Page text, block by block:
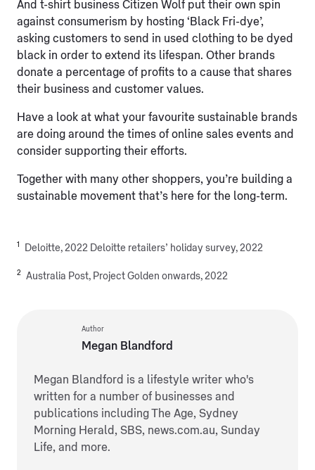
And t-shirt business Citizen Wolf put their own spin
against consumerism by hosting ‘Black Fri-dye’,
asking customers to send in used clothing to be dyed
black in order to extend its lifespan. Other brands
donate a percentage of profits to a cause that shares
their business and customer values.
Have a look at what your favourite sustainable brands
are doing around the times of online sales events and
consider supporting their efforts.
Together with many other shoppers, you’re building a
sustainable movement that’s here for the long-term.
1 Deloitte, 2022 Deloitte retailers’ holiday survey, 2022
2 Australia Post, Project Golden onwards, 2022
Author
Megan Blandford
Megan Blandford is a lifestyle writer who's
written for a number of businesses and
publications including The Age, Sydney
Morning Herald, SBS, news.com.au, Sunday
Life, and more.